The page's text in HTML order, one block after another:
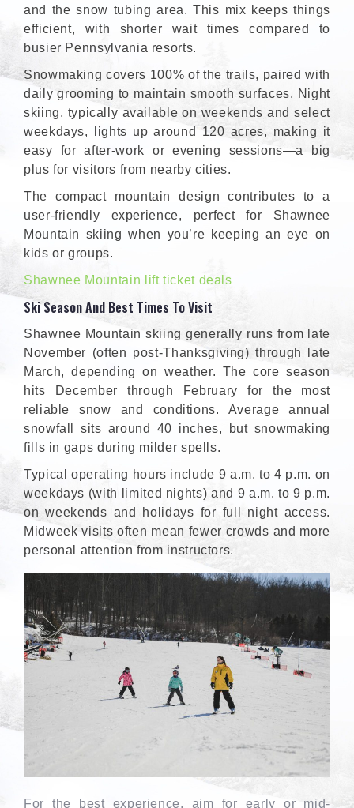
and the snow tubing area. This mix keeps things
efficient, with shorter wait times compared to
busier Pennsylvania resorts.
Snowmaking covers 100% of the trails, paired with
daily grooming to maintain smooth surfaces. Night
skiing, typically available on weekends and select
weekdays, lights up around 120 acres, making it
easy for after-work or evening sessions—a big
plus for visitors from nearby cities.
The compact mountain design contributes to a
user-friendly experience, perfect for Shawnee
Mountain skiing when you’re keeping an eye on
kids or groups.
Shawnee Mountain lift ticket deals
Ski Season And Best Times To Visit
Shawnee Mountain skiing generally runs from late
November (often post-Thanksgiving) through late
March, depending on weather. The core season
hits December through February for the most
reliable snow and conditions. Average annual
snowfall sits around 40 inches, but snowmaking
fills in gaps during milder spells.
Typical operating hours include 9 a.m. to 4 p.m. on
weekdays (with limited nights) and 9 a.m. to 9 p.m.
on weekends and holidays for full night access.
Midweek visits often mean fewer crowds and more
personal attention from instructors.
For the best experience, aim for early or mid-